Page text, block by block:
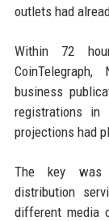
outlets had
Within 72
business
registrations
projections had
The key was
distribution
different media